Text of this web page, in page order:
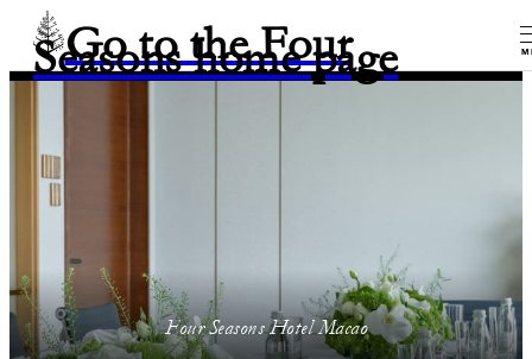
Go to the Four
Seasons home page
Four Seasons Hotel Macao